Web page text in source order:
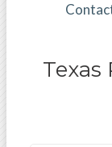
Texas